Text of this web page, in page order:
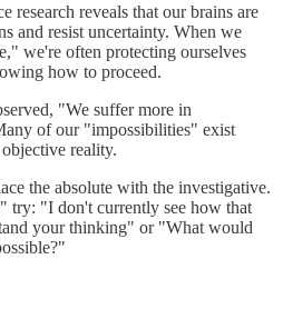
research reveals that our brains are
and resist uncertainty. When we
we're often protecting ourselves
how to proceed.
"We suffer more in
of our "impossibilities" exist
reality.
the absolute with the investigative.
try: "I don't currently see how that
your thinking" or "What would